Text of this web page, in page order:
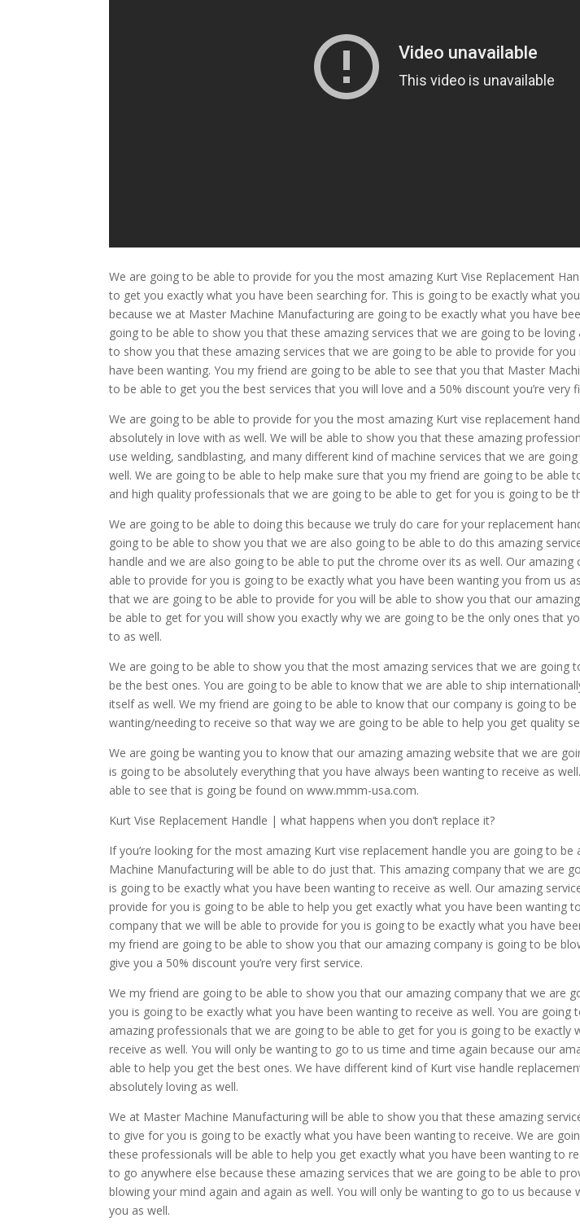
We are going to be able to provide for you the most amazing Kurt Vise Replacement
to get you exactly what you have been searching for. This is going to be exactly what
because we at Master Machine Manufacturing are going to be exactly what you have
going to be able to show you that these amazing services that we are going to be loving
to show you that these amazing services that we are going to be able to provide for
have been wanting. You my friend are going to be able to see that you that Master
to be able to get you the best services that you will love and a 50% discount you’re very
We are going to be able to provide for you the most amazing Kurt vise replacement
absolutely in love with as well. We will be able to show you that these amazing
use welding, sandblasting, and many different kind of machine services that we are
well. We are going to be able to help make sure that you my friend are going to be able
and high quality professionals that we are going to be able to get for you is going to be
We are going to be able to doing this because we truly do care for your replacement
going to be able to show you that we are also going to be able to do this amazing
handle and we are also going to be able to put the chrome over its as well. Our
able to provide for you is going to be exactly what you have been wanting you from us
that we are going to be able to provide for you will be able to show you that our
be able to get for you will show you exactly why we are going to be the only ones that
to as well.
We are going to be able to show you that the most amazing services that we are going
be the best ones. You are going to be able to know that we are able to ship
itself as well. We my friend are going to be able to know that our company is going to
wanting/needing to receive so that way we are going to be able to help you get quality
We are going be wanting you to know that our amazing amazing website that we are
is going to be absolutely everything that you have always been wanting to receive as
able to see that is going be found on www.mmm-usa.com.
Kurt Vise Replacement Handle | what happens when you don’t replace it?
If you’re looking for the most amazing Kurt vise replacement handle you are going to
Machine Manufacturing will be able to do just that. This amazing company that we are
is going to be exactly what you have been wanting to receive as well. Our amazing
provide for you is going to be able to help you get exactly what you have been wanting
company that we will be able to provide for you is going to be exactly what you have
my friend are going to be able to show you that our amazing company is going to be
give you a 50% discount you’re very first service.
We my friend are going to be able to show you that our amazing company that we are
you is going to be exactly what you have been wanting to receive as well. You are going
amazing professionals that we are going to be able to get for you is going to be exactly
receive as well. You will only be wanting to go to us time and time again because our
able to help you get the best ones. We have different kind of Kurt vise handle
absolutely loving as well.
We at Master Machine Manufacturing will be able to show you that these amazing
to give for you is going to be exactly what you have been wanting to receive. We are
these professionals will be able to help you get exactly what you have been wanting to
to go anywhere else because these amazing services that we are going to be able to
blowing your mind again and again as well. You will only be wanting to go to us
you as well.